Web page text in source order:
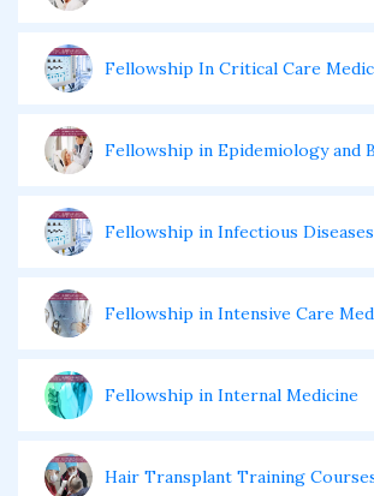
Fellowship In Critical Care
Fellowship in Epidemiology and
Fellowship in Infectious Diseases
Fellowship in Intensive Care
Fellowship in Internal Medicine
Hair Transplant Training